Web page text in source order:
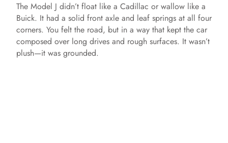
The Model J didn’t float like a Cadillac or wallow like a
Buick. It had a solid front axle and leaf springs at all four
corners. You felt the road, but in a way that kept the car
composed over long drives and rough surfaces. It wasn’t
plush—it was grounded.